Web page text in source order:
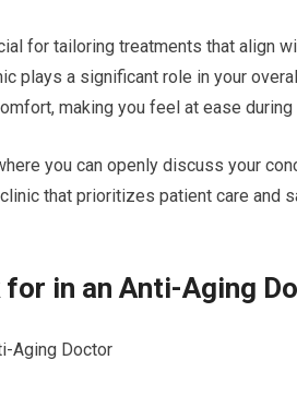
for tailoring treatments that align
plays a significant role in your
making you feel at ease
you can openly discuss your
that prioritizes patient care
in an Anti-Aging